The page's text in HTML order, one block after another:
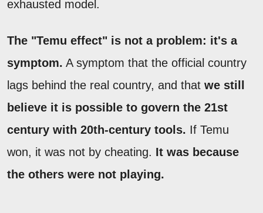
exhausted model.
The "Temu effect" is not a problem: it's a
symptom. A symptom that the official country
lags behind the real country, and that we still
believe it is possible to govern the 21st
century with 20th-century tools. If Temu
won, it was not by cheating. It was because
the others were not playing.